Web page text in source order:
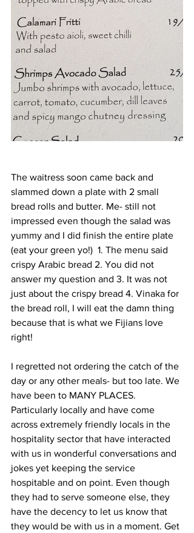
The waitress soon came back and
slammed down a plate with 2 small
bread rolls and butter. Me- still not
impressed even though the salad was
yummy and I did finish the entire plate
(eat your green yo!)  1. The menu said
crispy Arabic bread 2. You did not
answer my question and 3. It was not
just about the crispy bread 4. Vinaka for
the bread roll, I will eat the damn thing
because that is what we Fijians love
right!
I regretted not ordering the catch of the
day or any other meals- but too late. We
have been to MANY PLACES.
Particularly locally and have come
across extremely friendly locals in the
hospitality sector that have interacted
with us in wonderful conversations and
jokes yet keeping the service
hospitable and on point. Even though
they had to serve someone else, they
have the decency to let us know that
they would be with us in a moment. Get